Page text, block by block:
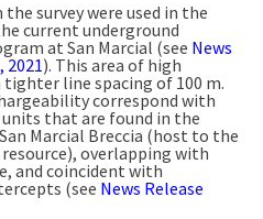
survey were used in the
current underground
at San Marcial (see News
2021). This area of high
tighter line spacing of 100 m.
correspond with
that are found in the
Marcial Breccia (host to the
overlapping with
and coincident with
(see News Release